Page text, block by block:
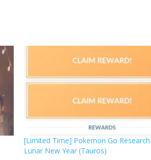
[Limited Time] Pokemon Go
Lunar New Year (Tauros)